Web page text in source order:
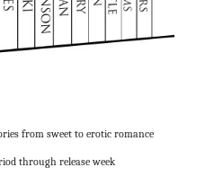
from sweet to erotic romance
through release week